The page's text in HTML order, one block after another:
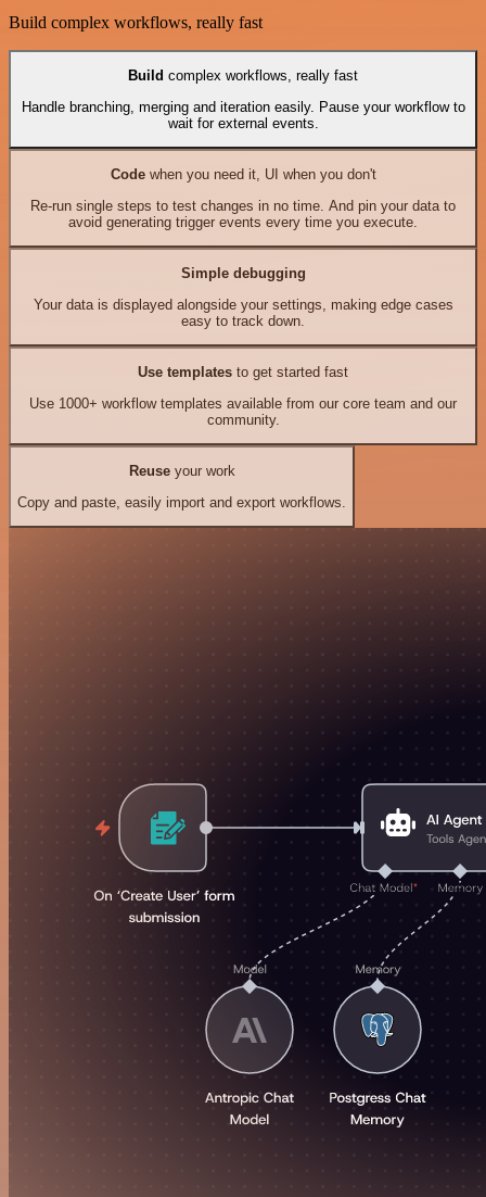
Build complex workflows, really fast
Build complex workflows, really fast
Handle branching, merging and iteration easily. Pause your workflow to
wait for external events.
Codewhen you need it, UI when you don't
Re-run single steps to test changes in no time. And pin your data to
avoid generating trigger events every time you execute.
Simple debugging
Your data is displayed alongside your settings, making edge cases
easy to track down.
Use templates to get started fast
Use 1000+ workflow templates available from our core team and our
community.
Reuseyour work
Copy and paste, easily import and export workflows.